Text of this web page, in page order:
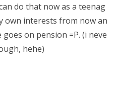
do that now as a teenag
own interests from now an
on pension =P. (i neve
hehe)